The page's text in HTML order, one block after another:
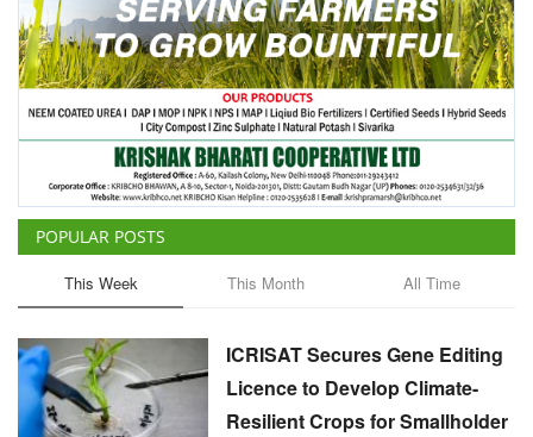
Language
English Hindi
POPULAR POSTS
This Week This Month All Time
ICRISAT Secures Gene Editing
Licence to Develop Climate-
Resilient Crops for Smallholder